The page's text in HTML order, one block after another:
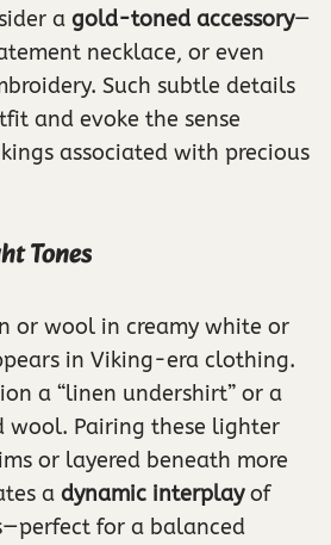
a gold-toned accessory—
necklace, or even
Such subtle details
and evoke the sense
associated with precious
Tones
or wool in creamy white or
in Viking-era clothing.
a “linen undershirt” or a
wool. Pairing these lighter
or layered beneath more
a dynamic interplayof
for a balanced